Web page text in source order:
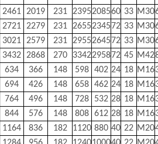
2461 2019 231 2395208560 33 M30
2721 2279 231 2655234572 33 M30
3021 2579 231 2955264572 33 M30
3432 2868 270 3342295872 45 M42
634 366 148 598 402 24 18 M16
694 426 148 658 462 24 18 M16
764 496 148 728 532 28 18 M16
844 576 148 808 612 28 18 M16
1164 836 182 1120 880 40 22 M20